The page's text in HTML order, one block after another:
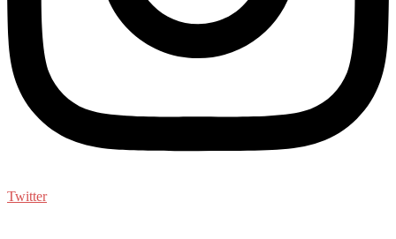
Twitter